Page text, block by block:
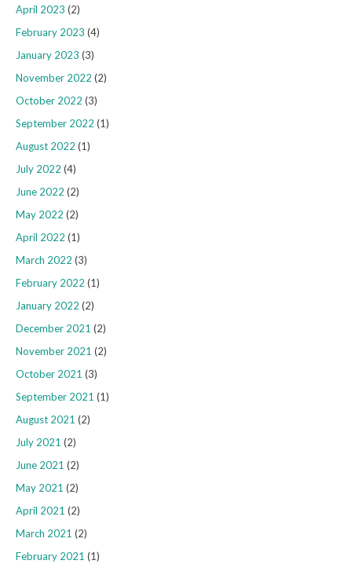
April 2023 (2)
February 2023 (4)
January 2023 (3)
November 2022 (2)
October 2022 (3)
September 2022 (1)
August 2022 (1)
July 2022 (4)
June 2022 (2)
May 2022 (2)
April 2022 (1)
March 2022 (3)
February 2022 (1)
January 2022 (2)
December 2021 (2)
November 2021 (2)
October 2021 (3)
September 2021 (1)
August 2021 (2)
July 2021 (2)
June 2021 (2)
May 2021 (2)
April 2021 (2)
March 2021 (2)
February 2021 (1)